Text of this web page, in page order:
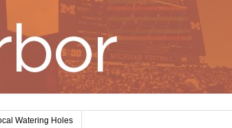
Watering Holes